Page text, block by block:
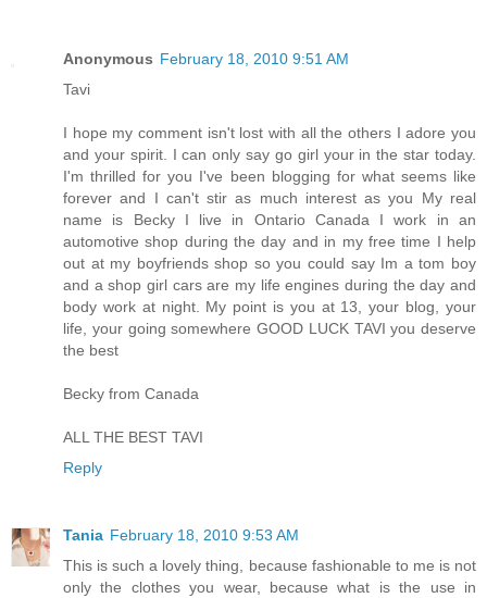
Anonymous February 18, 2010 9:51 AM
Tavi
I hope my comment isn't lost with all the others I adore you
and your spirit. I can only say go girl your in the star today.
I'm thrilled for you I've been blogging for what seems like
forever and I can't stir as much interest as you My real
name is Becky I live in Ontario Canada I work in an
automotive shop during the day and in my free time I help
out at my boyfriends shop so you could say Im a tom boy
and a shop girl cars are my life engines during the day and
body work at night. My point is you at 13, your blog, your
life, your going somewhere GOOD LUCK TAVI you deserve
the best
Becky from Canada
ALL THE BEST TAVI
Reply
Tania February 18, 2010 9:53 AM
This is such a lovely thing, because fashionable to me is not
only the clothes you wear, because what is the use in